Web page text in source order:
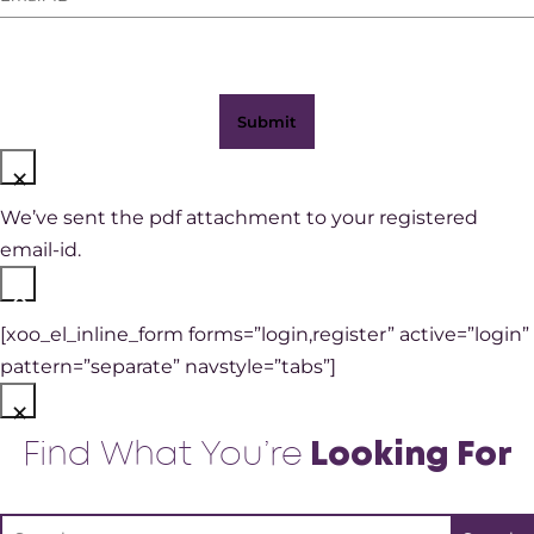
ID(Required)
×
We’ve sent the pdf attachment to your registered
email-id.
×
[xoo_el_inline_form forms=”login,register” active=”login”
pattern=”separate” navstyle=”tabs”]
×
Find What You’re Looking For